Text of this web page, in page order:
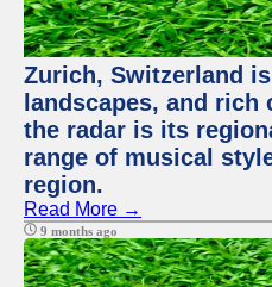
Zurich, Switzerland
landscapes, and
the radar is its
range of musical
region.
Read More →
9 months ago